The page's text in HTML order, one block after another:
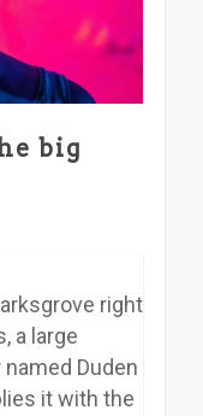
big
right
a large
named Duden
it with the